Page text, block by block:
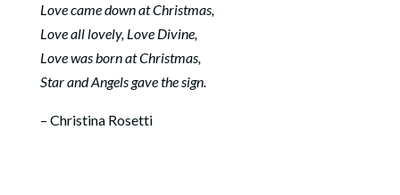
Love came down at Christmas,
Love all lovely, Love Divine,
Love was born at Christmas,
Star and Angels gave the sign.
– Christina Rosetti